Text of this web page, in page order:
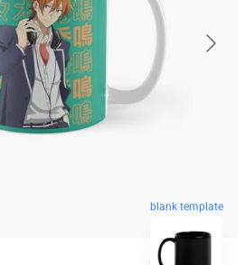
blank template